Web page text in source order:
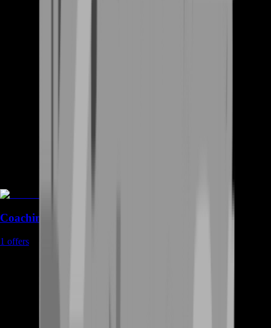
Coaching
1 offers